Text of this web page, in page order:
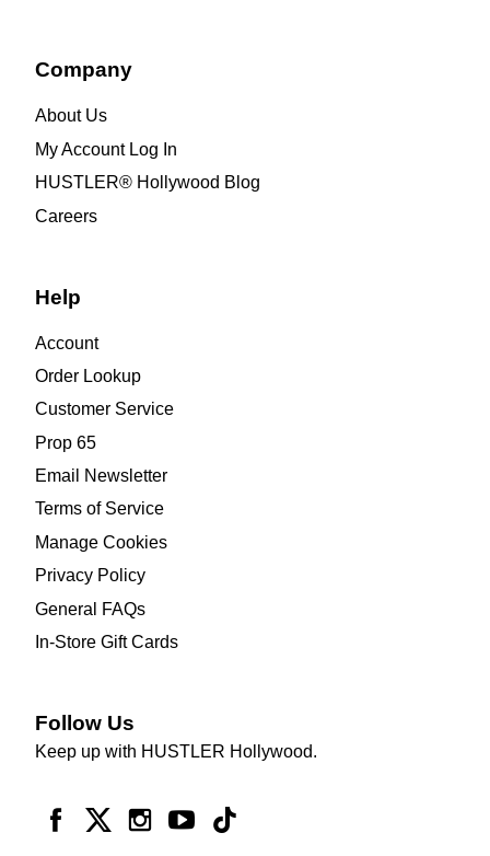
Company
About Us
My Account Log In
HUSTLER® Hollywood Blog
Careers
Help
Account
Order Lookup
Customer Service
Prop 65
Email Newsletter
Terms of Service
Manage Cookies
Privacy Policy
General FAQs
In-Store Gift Cards
Follow Us
Keep up with HUSTLER Hollywood.